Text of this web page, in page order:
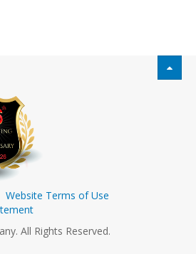
Website Terms of Use
All Rights Reserved.